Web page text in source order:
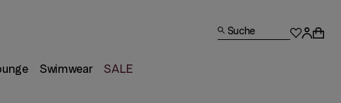
Swimwear SALE
Suche